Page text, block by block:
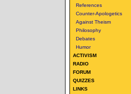
References
Counter-Apologetics
Against Theism
Philosophy
Debates
Humor
ACTIVISM
RADIO
FORUM
QUIZZES
LINKS